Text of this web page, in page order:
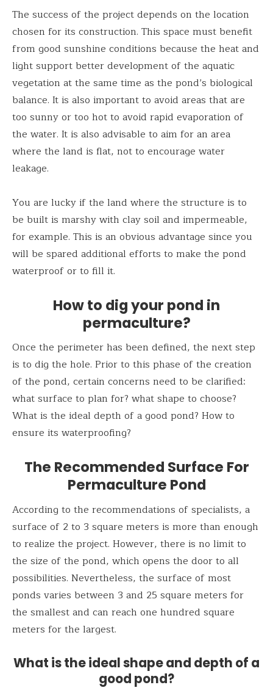
The success of the project depends on the location
chosen for its construction. This space must benefit
from good sunshine conditions because the heat and
light support better development of the aquatic
vegetation at the same time as the pond’s biological
balance. It is also important to avoid areas that are
too sunny or too hot to avoid rapid evaporation of
the water. It is also advisable to aim for an area
where the land is flat, not to encourage water
leakage.
You are lucky if the land where the structure is to
be built is marshy with clay soil and impermeable,
for example. This is an obvious advantage since you
will be spared additional efforts to make the pond
waterproof or to fill it.
How to dig your pond in
permaculture?
Once the perimeter has been defined, the next step
is to dig the hole. Prior to this phase of the creation
of the pond, certain concerns need to be clarified:
what surface to plan for? what shape to choose?
What is the ideal depth of a good pond? How to
ensure its waterproofing?
The Recommended Surface For
Permaculture Pond
According to the recommendations of specialists, a
surface of 2 to 3 square meters is more than enough
to realize the project. However, there is no limit to
the size of the pond, which opens the door to all
possibilities. Nevertheless, the surface of most
ponds varies between 3 and 25 square meters for
the smallest and can reach one hundred square
meters for the largest.
What is the ideal shape and depth of a
good pond?